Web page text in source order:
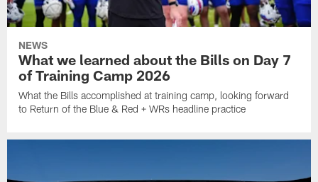
NEWS
What we learned about the Bills on Day 7
of Training Camp 2026
What the Bills accomplished at training camp, looking forward
to Return of the Blue & Red + WRs headline practice